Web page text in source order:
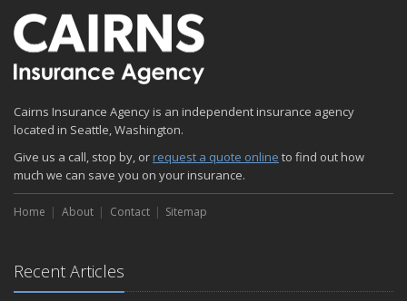
Cairns Insurance Agency is an independent insurance agency
located in Seattle, Washington.
Give us a call, stop by, or request a quote online to find out how
much we can save you on your insurance.
Home About Contact Sitemap
Recent Articles